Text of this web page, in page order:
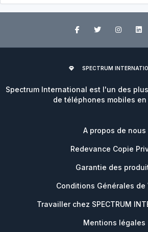
SPECTRUM
Spectrum International est l'un des
de téléphones mobiles en
A propos de nous
Redevance Copie
Garantie des
Conditions Générales de
Travailler chez SPECTRUM
Mentions légales